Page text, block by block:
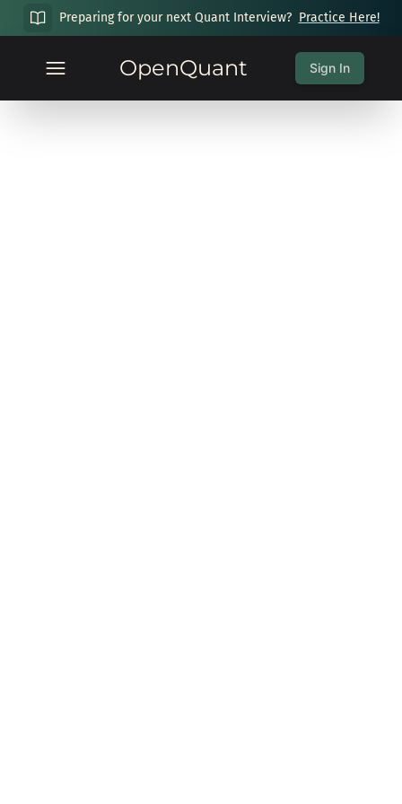
Preparing for your next Quant Interview? Practice Here!
OpenQuant Sign In